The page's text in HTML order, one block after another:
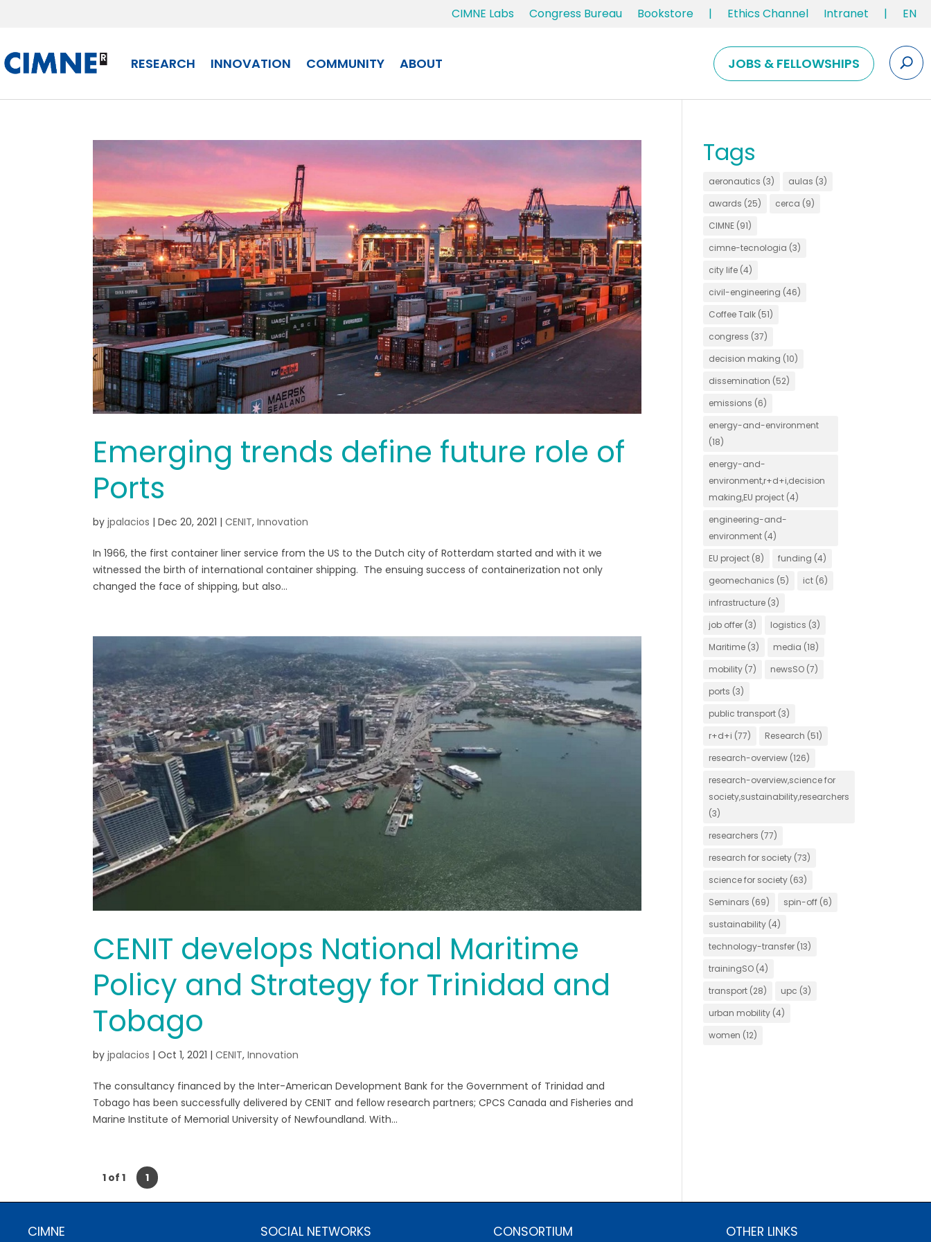
CIMNE Labs Congress Bureau Bookstore | Ethics Channel Intranet | EN
RESEARCH INNOVATION COMMUNITY ABOUT JOBS & FELLOWSHIPS
Emerging trends define future role of
Ports
byjpalacios |Dec 20, 2021 |CENIT,Innovation
In 1966, the first container liner service from the US to the Dutch city of Rotterdam started and with it we
witnessed the birth of international container shipping. The ensuing success of containerization not only
changed the face of shipping, but also...
CENIT develops National Maritime
Policy and Strategy for Trinidad and
Tobago
byjpalacios |Oct 1, 2021 |CENIT,Innovation
The consultancy financed by the Inter-American Development Bank for the Government of Trinidad and
Tobago has been successfully delivered by CENIT and fellow research partners; CPCS Canada and Fisheries and
Marine Institute of Memorial University of Newfoundland. With...
1 of 1 1
Tags
aeronautics (3) aulas (3)
awards (25) cerca (9)
CIMNE (91)
cimne-tecnologia (3)
city life (4)
civil-engineering (46)
Coffee Talk (51)
congress (37)
decision making (10)
dissemination (52)
emissions (6)
energy-and-environment
(18)
energy-and-
environment,r+d+i,decision
making,EU project (4)
engineering-and-
environment (4)
EU project (8) funding (4)
geomechanics (5) ict (6)
infrastructure (3)
job offer (3) logistics (3)
Maritime (3) media (18)
mobility (7) newsSO (7)
ports (3)
public transport (3)
r+d+i (77) Research (51)
research-overview (126)
research-overview,science for
society,sustainability,researchers
(3)
researchers (77)
research for society (73)
science for society (63)
Seminars (69) spin-off (6)
sustainability (4)
technology-transfer (13)
trainingSO (4)
transport (28) upc (3)
urban mobility (4)
women (12)
CIMNE SOCIAL NETWORKS CONSORTIUM OTHER LINKS